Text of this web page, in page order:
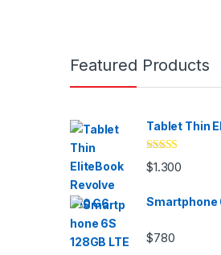
Brands Carousel
Featured Products
Tablet Thin
Valorado
con4.33
$1.300
Smartphone
$780